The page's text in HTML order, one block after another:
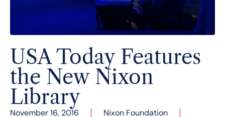
USA Today Features
the New Nixon
Library
November 16, 2016
Nixon Foundation